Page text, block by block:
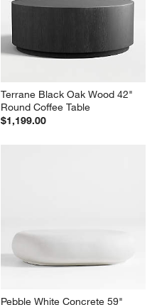
Terrane Black Oak Wood 42"
Round Coffee Table
$1,199.00
Pebble White Concrete 59"